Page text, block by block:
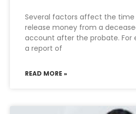
Several factors affect the time
release money from a
account after the probate. For
a report of
READ MORE »